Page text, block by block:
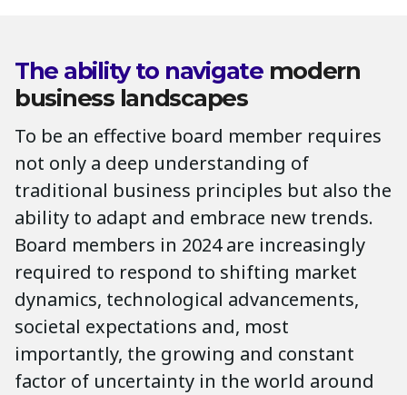
The ability to navigatemodern
business landscapes
To be an effective board member requires
not only a deep understanding of
traditional business principles but also the
ability to adapt and embrace new trends.
Board members in 2024 are increasingly
required to respond to shifting market
dynamics, technological advancements,
societal expectations and, most
importantly, the growing and constant
factor of uncertainty in the world around